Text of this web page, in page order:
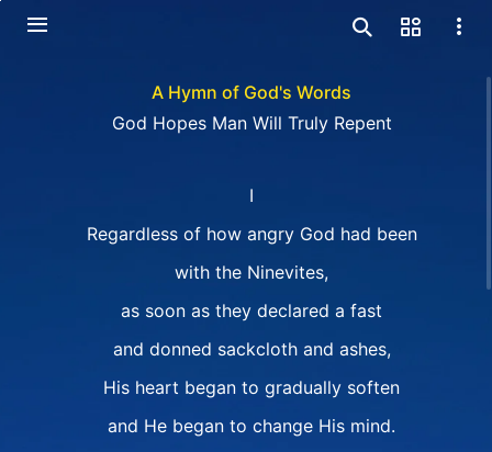
A Hymn of God's Words
God Hopes Man Will Truly Repent
I
Regardless of how angry God had been
with the Ninevites,
as soon as they declared a fast
and donned sackcloth and ashes,
His heart began to gradually soften
and He began to change His mind.